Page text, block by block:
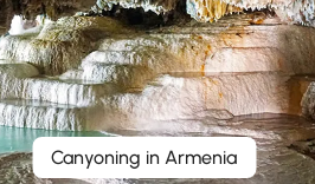
Canyoning in Armenia